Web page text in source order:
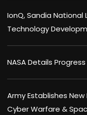
IonQ, Sandia
Technology
NASA Details
Army Establishes
Cyber Warfare &